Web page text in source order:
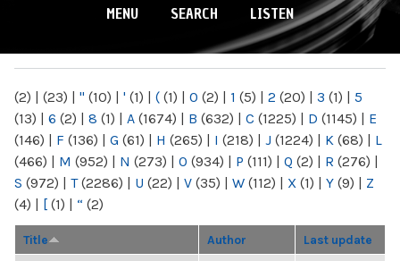
MENU SEARCH LISTEN
(2) | (23) | " (10) | ' (1) | ( (1) | 0 (2) | 1 (5) | 2 (20) | 3 (1) | 5
(13) | 6 (2) | 8 (1) | A (1674) | B (632) | C (1225) | D (1145) | E
(146) | F (136) | G (61) | H (265) | I (218) | J (1224) | K (68) | L
(466) | M (952) | N (273) | O (934) | P (111) | Q (2) | R (276) |
S (972) | T(2286) | U (22) | V (35) | W (112) | X (1) | Y (9) | Z
(4) | [ (1) | “ (2)
Title Author Last update